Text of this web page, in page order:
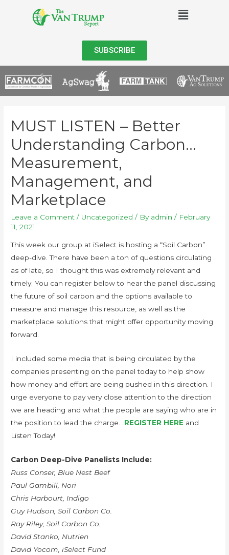
SUBSCRIBE
MUST LISTEN – Better
Understanding Carbon…
Measurement,
Management, and
Marketplace
Leave a Comment / Uncategorized / By admin / February
11, 2021
This week our group at iSelect is hosting a “Soil Carbon”
deep-dive. There have been a ton of questions circulating
as of late, so I thought this was extremely relevant and
timely. You can register below to hear the panel discussing
the future of soil carbon and the options available to
measure and manage this resource, as well as the
marketplace solutions that might offer opportunity moving
forward.
I included some media that is being circulated by the
companies presenting on the panel today to help show
how money and effort are being pushed in this direction. I
urge everyone to pay very close attention to the direction
we are heading and what the people are saying who are in
the position to lead the charge. REGISTER HERE and
Listen Today!
Carbon Deep-Dive Panelists Include:
Russ Conser, Blue Nest Beef
Paul Gambill, Nori
Chris Harbourt, Indigo
Guy Hudson, Soil Carbon Co.
Ray Riley, Soil Carbon Co.
David Stanko, Nutrien
David Yocom, iSelect Fund